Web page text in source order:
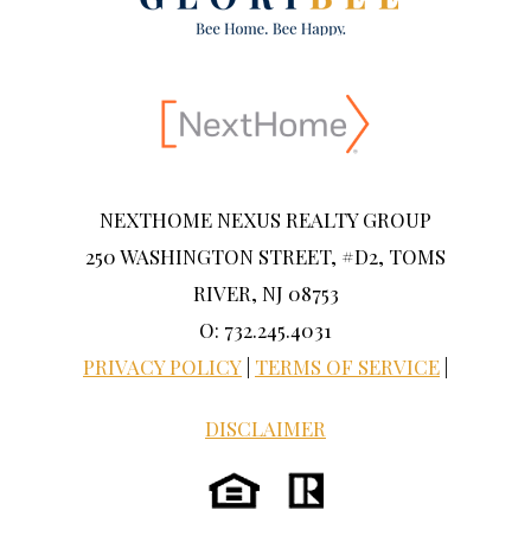
NEXTHOME NEXUS REALTY GROUP
250 WASHINGTON STREET, #D2, TOMS
RIVER, NJ 08753
O: 732.245.4031
PRIVACY POLICY TERMS OF SERVICE
DISCLAIMER